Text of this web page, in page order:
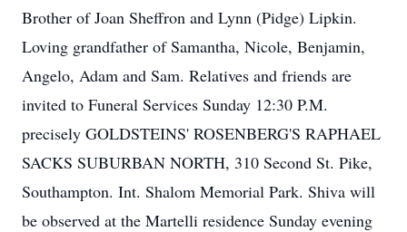
Brother of Joan Sheffron and Lynn (Pidge) Lipkin.
Loving grandfather of Samantha, Nicole, Benjamin,
Angelo, Adam and Sam. Relatives and friends are
invited to Funeral Services Sunday 12:30 P.M.
precisely GOLDSTEINS' ROSENBERG'S RAPHAEL
SACKS SUBURBAN NORTH, 310 Second St. Pike,
Southampton. Int. Shalom Memorial Park. Shiva will
be observed at the Martelli residence Sunday evening